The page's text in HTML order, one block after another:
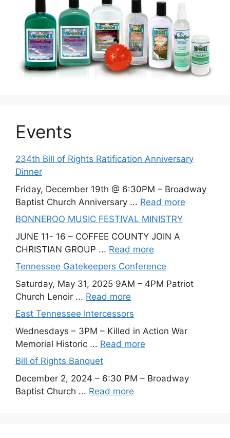
Events
234th Bill of Rights Ratification Anniversary
Dinner
Friday, December 19th @ 6:30PM – Broadway
Baptist Church Anniversary ... Read more
BONNEROO MUSIC FESTIVAL MINISTRY
JUNE 11- 16 – COFFEE COUNTY JOIN A
CHRISTIAN GROUP ... Read more
Tennessee Gatekeepers Conference
Saturday, May 31, 2025 9AM – 4PM Patriot
Church Lenoir ... Read more
East Tennessee Intercessors
Wednesdays – 3PM – Killed in Action War
Memorial Historic ... Read more
Bill of Rights Banquet
December 2, 2024 – 6:30 PM – Broadway
Baptist Church ... Read more